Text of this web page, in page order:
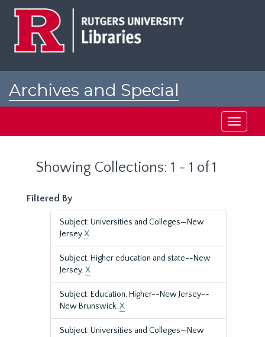
Archives and Special
Toggle
Showing Collections: 1 - 1 of 1
Filtered By
Subject: Universities and Colleges—New
JerseyX
Subject: Higher education and state--New
Jersey.X
Subject: Education, Higher--New Jersey--
New Brunswick.X
Subject: Universities and Colleges—New